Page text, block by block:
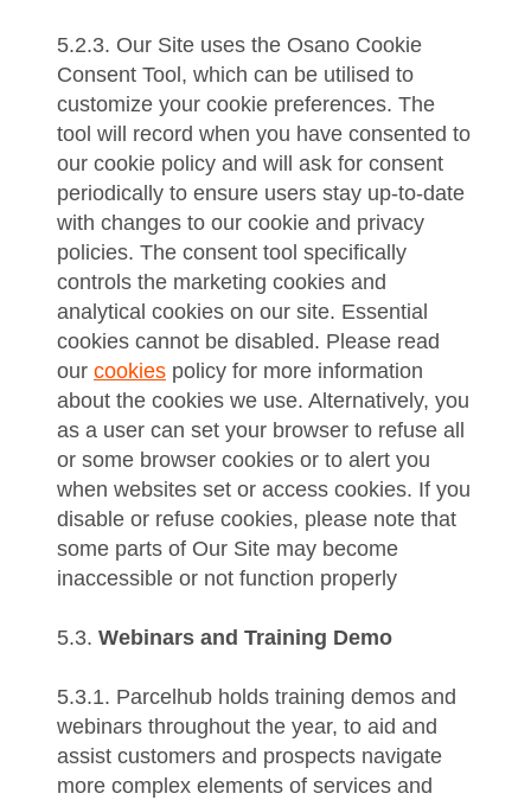
5.2.3. Our Site uses the Osano Cookie
Consent Tool, which can be utilised to
customize your cookie preferences. The
tool will record when you have consented to
our cookie policy and will ask for consent
periodically to ensure users stay up-to-date
with changes to our cookie and privacy
policies. The consent tool specifically
controls the marketing cookies and
analytical cookies on our site. Essential
cookies cannot be disabled. Please read
our cookies policy for more information
about the cookies we use. Alternatively, you
as a user can set your browser to refuse all
or some browser cookies or to alert you
when websites set or access cookies. If you
disable or refuse cookies, please note that
some parts of Our Site may become
inaccessible or not function properly
5.3. Webinars and Training Demo
5.3.1. Parcelhub holds training demos and
webinars throughout the year, to aid and
assist customers and prospects navigate
more complex elements of services and